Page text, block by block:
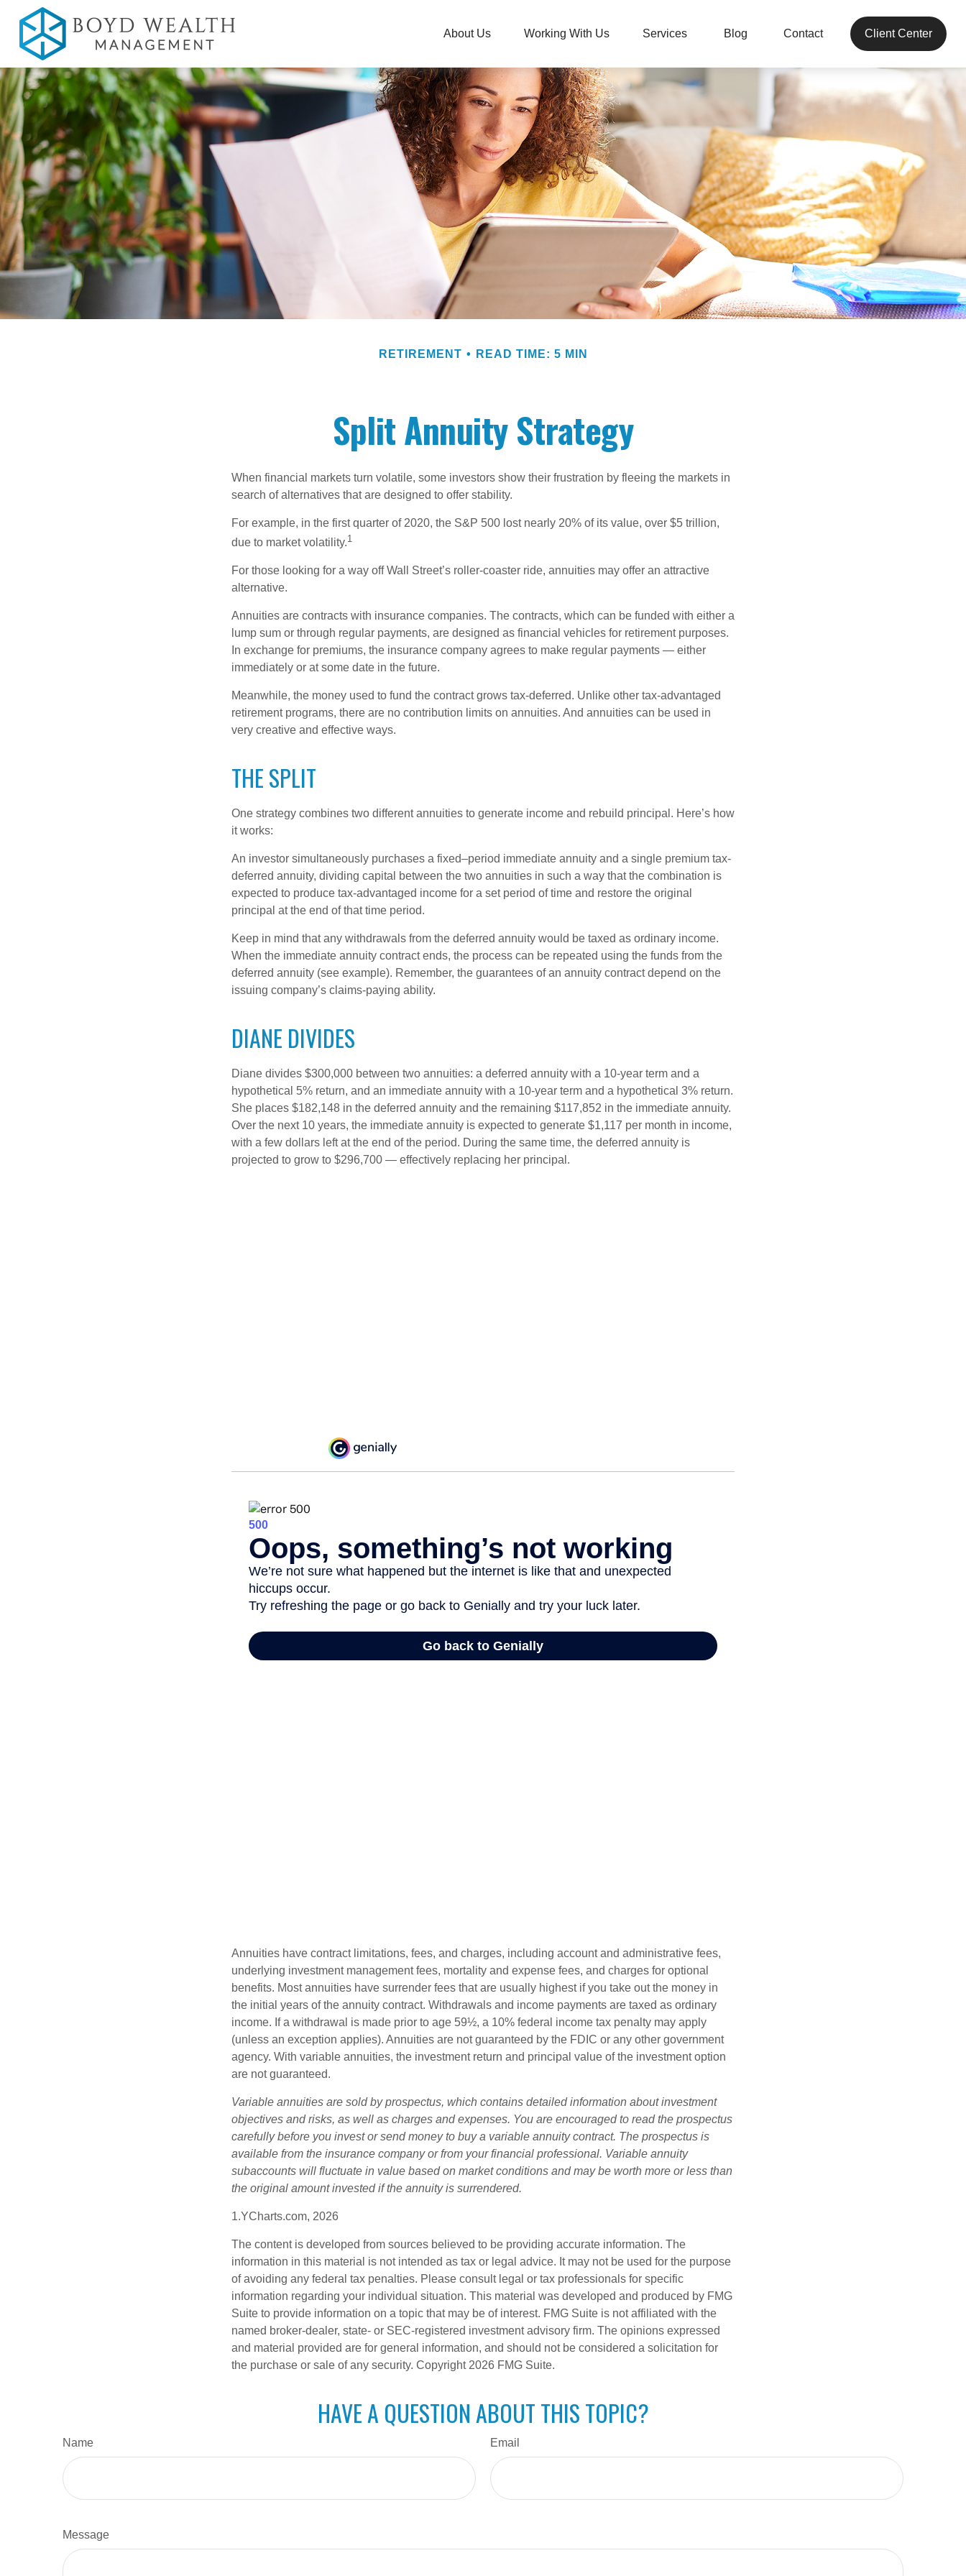
About Us Working With Us Services Blog Contact Client Center
RETIREMENT READ TIME: 5 MIN
Split Annuity Strategy
When financial markets turn volatile, some investors show their frustration by fleeing the markets in
search of alternatives that are designed to offer stability.
For example, in the first quarter of 2020, the S&P 500 lost nearly 20% of its value, over $5 trillion,
due to market volatility.1
For those looking for a way off Wall Street’s roller-coaster ride, annuities may offer an attractive
alternative.
Annuities are contracts with insurance companies. The contracts, which can be funded with either a
lump sum or through regular payments, are designed as financial vehicles for retirement purposes.
In exchange for premiums, the insurance company agrees to make regular payments — either
immediately or at some date in the future.
Meanwhile, the money used to fund the contract grows tax-deferred. Unlike other tax-advantaged
retirement programs, there are no contribution limits on annuities. And annuities can be used in
very creative and effective ways.
THE SPLIT
One strategy combines two different annuities to generate income and rebuild principal. Here’s how
it works:
An investor simultaneously purchases a fixed–period immediate annuity and a single premium tax-
deferred annuity, dividing capital between the two annuities in such a way that the combination is
expected to produce tax-advantaged income for a set period of time and restore the original
principal at the end of that time period.
Keep in mind that any withdrawals from the deferred annuity would be taxed as ordinary income.
When the immediate annuity contract ends, the process can be repeated using the funds from the
deferred annuity (see example). Remember, the guarantees of an annuity contract depend on the
issuing company’s claims-paying ability.
DIANE DIVIDES
Diane divides $300,000 between two annuities: a deferred annuity with a 10-year term and a
hypothetical 5% return, and an immediate annuity with a 10-year term and a hypothetical 3% return.
She places $182,148 in the deferred annuity and the remaining $117,852 in the immediate annuity.
Over the next 10 years, the immediate annuity is expected to generate $1,117 per month in income,
with a few dollars left at the end of the period. During the same time, the deferred annuity is
projected to grow to $296,700 — effectively replacing her principal.
Annuities have contract limitations, fees, and charges, including account and administrative fees,
underlying investment management fees, mortality and expense fees, and charges for optional
benefits. Most annuities have surrender fees that are usually highest if you take out the money in
the initial years of the annuity contract. Withdrawals and income payments are taxed as ordinary
income. If a withdrawal is made prior to age 59½, a 10% federal income tax penalty may apply
(unless an exception applies). Annuities are not guaranteed by the FDIC or any other government
agency. With variable annuities, the investment return and principal value of the investment option
are not guaranteed.
Variable annuities are sold by prospectus, which contains detailed information about investment
objectives and risks, as well as charges and expenses. You are encouraged to read the prospectus
carefully before you invest or send money to buy a variable annuity contract. The prospectus is
available from the insurance company or from your financial professional. Variable annuity
subaccounts will fluctuate in value based on market conditions and may be worth more or less than
the original amount invested if the annuity is surrendered.
1.YCharts.com, 2026
The content is developed from sources believed to be providing accurate information. The
information in this material is not intended as tax or legal advice. It may not be used for the purpose
of avoiding any federal tax penalties. Please consult legal or tax professionals for specific
information regarding your individual situation. This material was developed and produced by FMG
Suite to provide information on a topic that may be of interest. FMG Suite is not affiliated with the
named broker-dealer, state- or SEC-registered investment advisory firm. The opinions expressed
and material provided are for general information, and should not be considered a solicitation for
the purchase or sale of any security. Copyright 2026 FMG Suite.
HAVE A QUESTION ABOUT THIS TOPIC?
Name Email
Message